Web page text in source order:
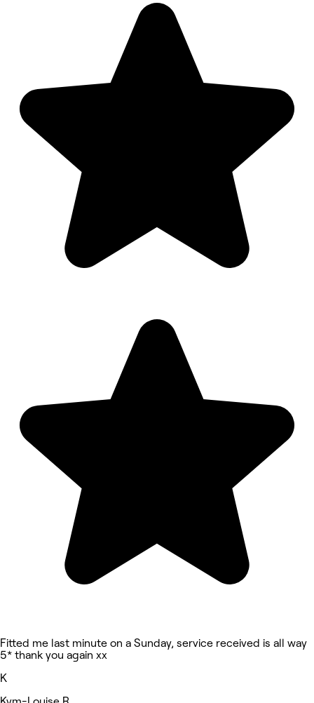
Fitted me last minute on a Sunday, service received is all way
5* thank you again xx
K